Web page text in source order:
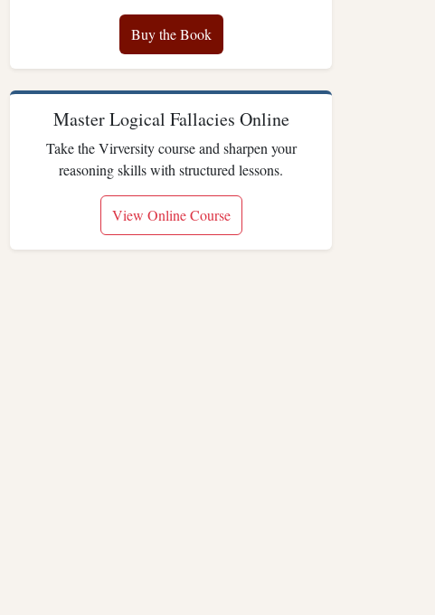
Buy the Book
Master Logical Fallacies Online
Take the Virversity course and sharpen your
reasoning skills with structured lessons.
View Online Course